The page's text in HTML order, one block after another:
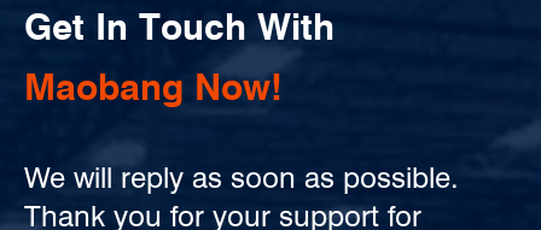
Get In Touch With
Maobang Now!
We will reply as soon as possible.
Thank you for your support for